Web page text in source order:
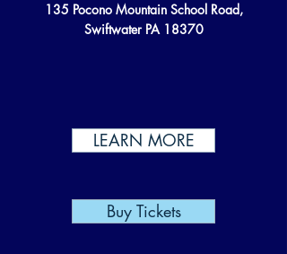
135 Pocono Mountain School Road,
Swiftwater PA 18370
LEARN MORE
Buy Tickets